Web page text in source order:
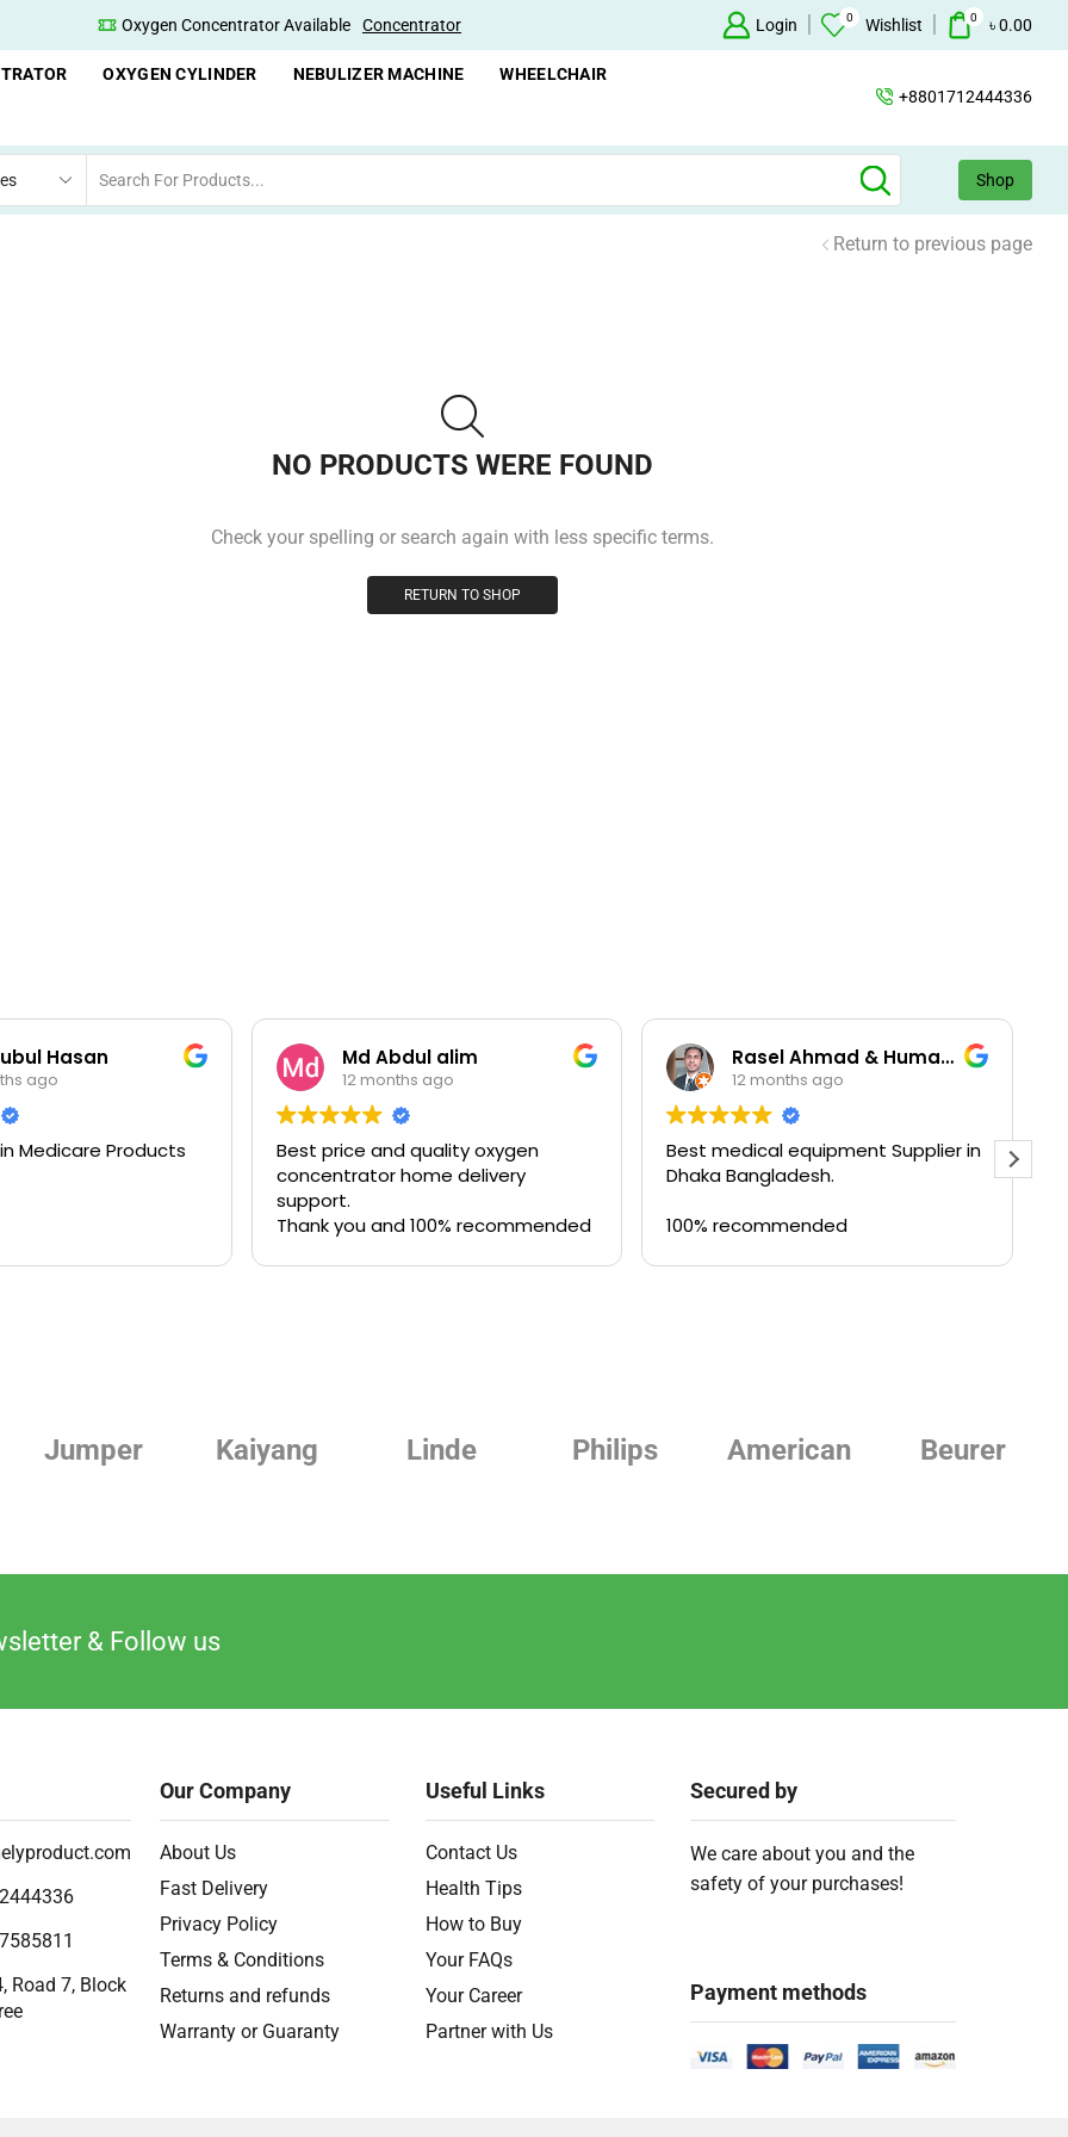
Oxygen Concentrator Available Concentrator +88 01712444336
Login 0 Wishlist 0 ৳0.00
OXYGEN CYLINDER NEBULIZER MACHINE WHEELCHAIR
+8801712444336
Shop
Return to previous page
NO PRODUCTS WERE FOUND
Check your spelling or search again with less specific terms.
RETURN TO SHOP
Hasan
ago
Medicare Products
Md Abdul alim
12 months ago
Best price and quality oxygen
concentrator home delivery
support.
Thank you and 100% recommended
Rasel Ahmad & Humayun Kobir
12 months ago
Best medical equipment Supplier in
Dhaka Bangladesh.
100% recommended
Jumper Kaiyang Linde Philips American Beurer
& Follow us
Road 7, Block
Our Company
About Us
Fast Delivery
Privacy Policy
Terms & Conditions
Returns and refunds
Warranty or Guaranty
Useful Links
Contact Us
Health Tips
How to Buy
Your FAQs
Your Career
Partner with Us
Secured by
We care about you and the
safety of your purchases!
Payment methods